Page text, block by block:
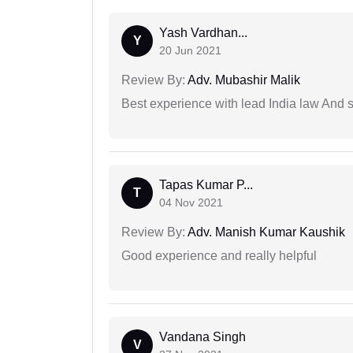
Y
Yash Vardhan...
20 Jun 2021
Review By: Adv. Mubashir Malik
Best experience with lead India law And
T
Tapas Kumar P...
04 Nov 2021
Review By: Adv. Manish Kumar Kaushik
Good experience and really helpful
V
Vandana Singh